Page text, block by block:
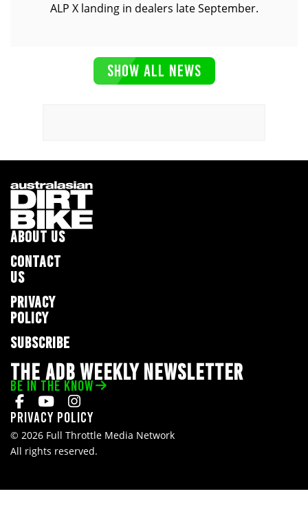
ALP X landing in dealers late September.
SHOW ALL NEWS
ABOUT US
CONTACT
US
PRIVACY
POLICY
SUBSCRIBE
THE ADB WEEKLY NEWSLETTER
BE IN THE KNOW
Privacy Policy
© 2026 Full Throttle Media Network
All rights reserved.